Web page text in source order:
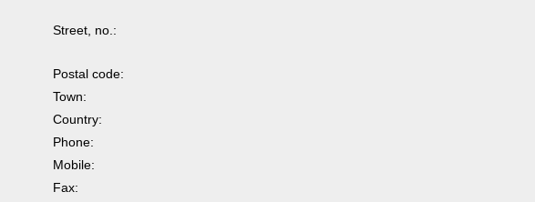
Street, no.:
Postal code:
Town:
Country:
Phone:
Mobile:
Fax: